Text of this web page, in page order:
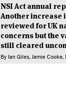
NSI Act annual
Another increase
reviewed for UK
concerns but the
still cleared
By Ian Giles Jamie Cooke